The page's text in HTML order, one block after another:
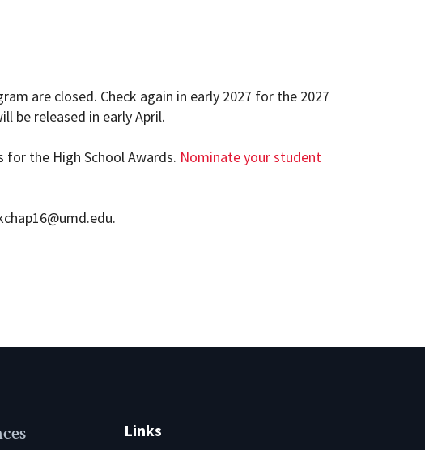
are closed. Check again in early 2027 for the 2027
be released in early April.
the High School Awards. Nominate your student
Links